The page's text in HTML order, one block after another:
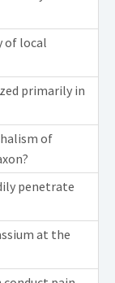
of local
primarily in
of
penetrate
at the